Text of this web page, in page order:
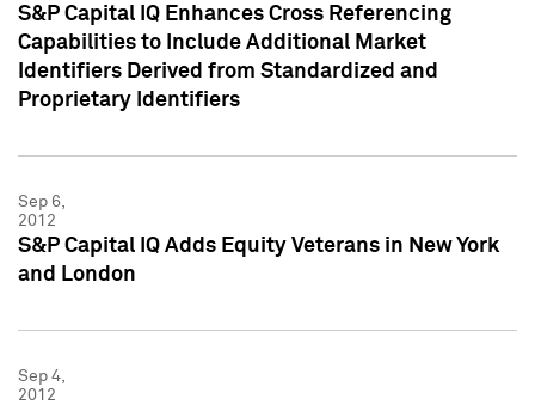
S&P Capital IQ Enhances Cross Referencing
Capabilities to Include Additional Market
Identifiers Derived from Standardized and
Proprietary Identifiers
Sep 6,
2012
S&P Capital IQ Adds Equity Veterans in New York
and London
Sep 4,
2012